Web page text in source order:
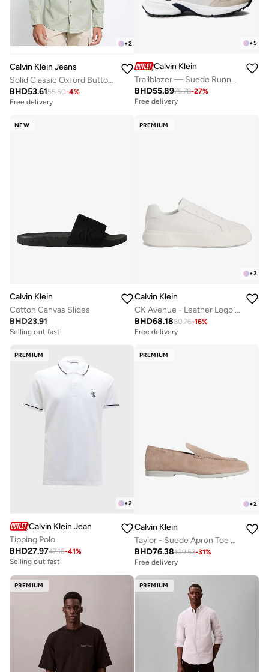
+2
Calvin Klein Jeans
Solid Classic Oxford Button-Down Shirt
BHD53.6155.50-4%
Free delivery
+5
Calvin Klein
Trailblazer — Suede Runner Trainers
BHD55.8975.78-27%
Free delivery
NEW
Calvin Klein
Cotton Canvas Slides
BHD23.91
Selling out fast
PREMIUM
+3
Calvin Klein
CK Avenue - Leather Logo Trainers
BHD68.1880.76-16%
Free delivery
PREMIUM
+2
Calvin Klein Jeans
Tipping Polo
BHD27.9747.16-41%
Selling out fast
PREMIUM
+2
Calvin Klein
Taylor - Suede Apron Toe Hybrid Loafers
BHD76.38109.53-31%
Free delivery
PREMIUM PREMIUM